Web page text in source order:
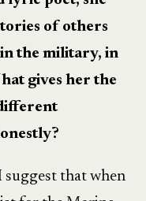
of others
the military, in
gives her the
suggest that when